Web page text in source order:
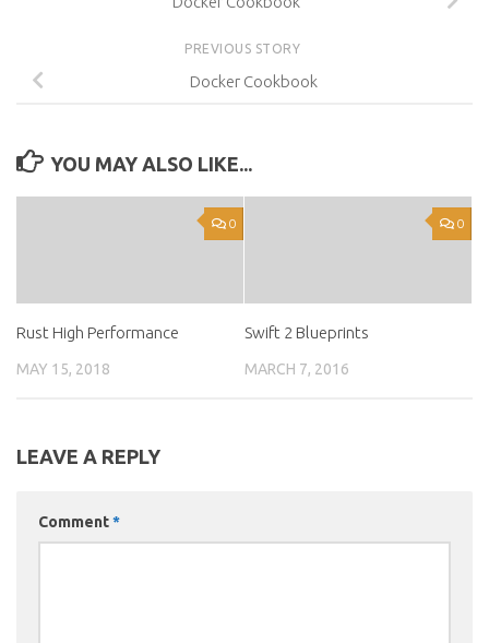
PREVIOUS STORY
Docker Cookbook
YOU MAY ALSO LIKE...
0
Rust High Performance
MAY 15, 2018
0
Swift 2 Blueprints
MARCH 7, 2016
LEAVE A REPLY
Comment*